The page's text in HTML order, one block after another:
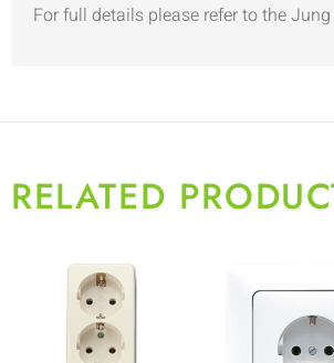
For full details please refer to the
RELATED